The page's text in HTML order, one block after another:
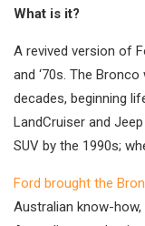
What is it?
A revived version of
and ‘70s. The
decades, beginning
LandCruiser and
SUV by the 1990s;
Ford brought the
Australian know-how,